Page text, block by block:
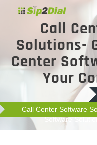
Call
Solutions-
Center
Your
Call Center Software
Software